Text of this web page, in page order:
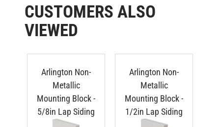
CUSTOMERS ALSO
VIEWED
Arlington Non-
Metallic
Mounting Block -
5/8in Lap Siding
Arlington Non-
Metallic
Mounting Block -
1/2in Lap Siding